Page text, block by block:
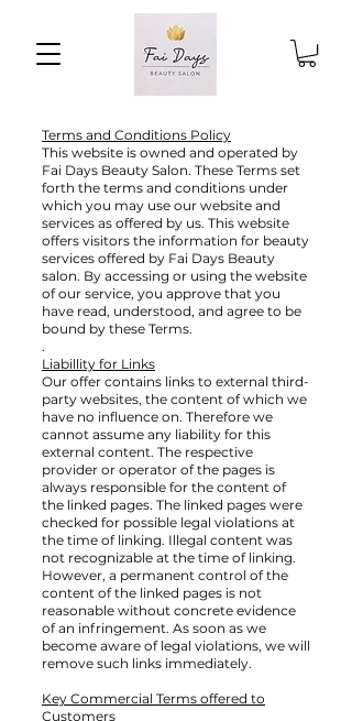
Terms and Conditions Policy
This website is owned and operated by
Fai Days Beauty Salon. These Terms set
forth the terms and conditions under
which you may use our website and
services as offered by us. This website
offers visitors the information for beauty
services offered by Fai Days Beauty
salon. By accessing or using the website
of our service, you approve that you
have read, understood, and agree to be
bound by these Terms.
.
Liabillity for Links
Our offer contains links to external third-
party websites, the content of which we
have no influence on. Therefore we
cannot assume any liability for this
external content. The respective
provider or operator of the pages is
always responsible for the content of
the linked pages. The linked pages were
checked for possible legal violations at
the time of linking. Illegal content was
not recognizable at the time of linking.
However, a permanent control of the
content of the linked pages is not
reasonable without concrete evidence
of an infringement. As soon as we
become aware of legal violations, we will
remove such links immediately.
Key Commercial Terms offered to
Customers